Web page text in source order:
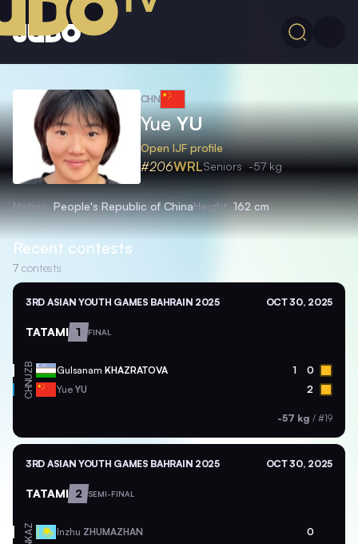
CHN
YueYU
Open IJF profile
#206WRLSeniors -57 kg
Nation People's Republic of ChinaHeight 162 cm
Recent contests
7 contests
3RD ASIAN YOUTH GAMES BAHRAIN 2025 OCT 30, 2025
TATAMI 1 FINAL
UZB Gulsanam KHAZRATOVA 1 0
CHN Yue YU 2
-57 kg / #19
3RD ASIAN YOUTH GAMES BAHRAIN 2025 OCT 30, 2025
TATAMI 2 SEMI-FINAL
KAZ Inzhu ZHUMAZHAN 0